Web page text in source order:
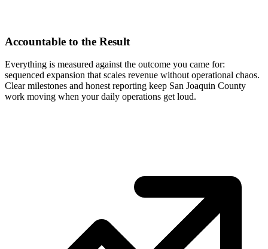
Accountable to the Result
Everything is measured against the outcome you came for:
sequenced expansion that scales revenue without operational chaos.
Clear milestones and honest reporting keep San Joaquin County
work moving when your daily operations get loud.